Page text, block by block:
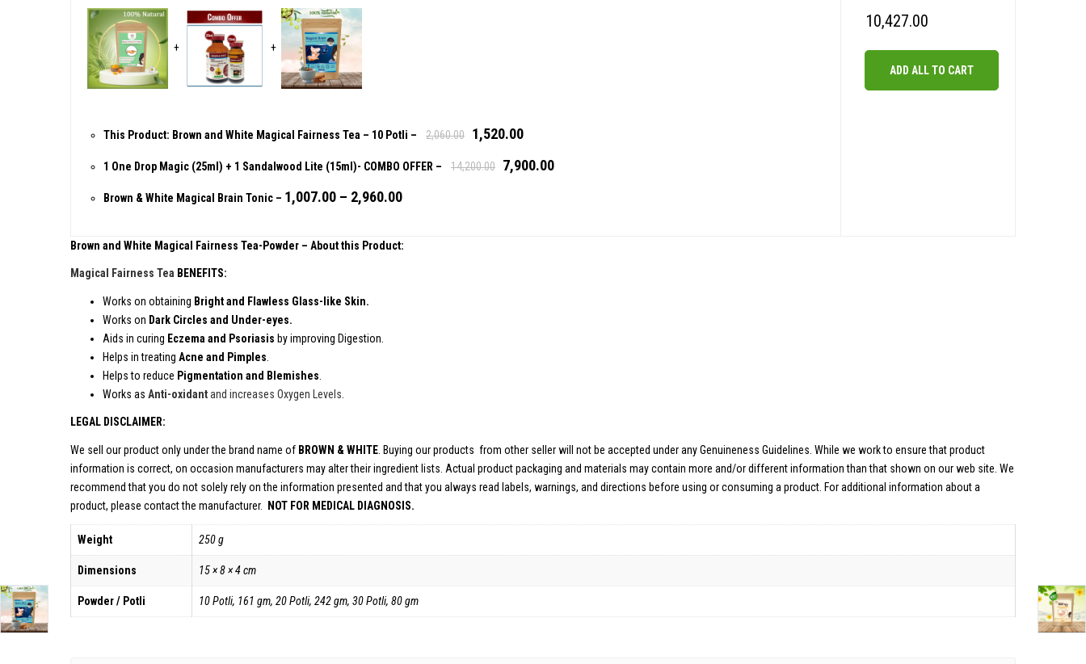
+ +
10,427.00
ADD ALL TO CART
This Product: Brown and White Magical Fairness Tea – 10 Potli – 2,060.00 1,520.00
1 One Drop Magic (25ml) + 1 Sandalwood Lite (15ml)- COMBO OFFER – 14,200.00 7,900.00
Brown & White Magical Brain Tonic – 1,007.00 – 2,960.00
Brown and White Magical Fairness Tea-Powder – About this Product:
Magical Fairness Tea BENEFITS:
Works on obtaining Bright and Flawless Glass-like Skin.
Works on Dark Circles and Under-eyes.
Aids in curing Eczema and Psoriasis by improving Digestion.
Helps in treating Acne and Pimples
Helps to reduce Pigmentation and Blemishes
Works as Anti-oxidantand increases Oxygen Levels
LEGAL DISCLAIMER:
We sell our product only under the brand name of BROWN & WHITE . Buying our products from other seller will not be accepted under any Genuineness Guidelines. While we work to ensure that product
information is correct, on occasion manufacturers may alter their ingredient lists. Actual product packaging and materials may contain more and/or different information than that shown on our web site. We
recommend that you do not solely rely on the information presented and that you always read labels, warnings, and directions before using or consuming a product. For additional information about a
product, please contact the manufacturer. NOT FOR MEDICAL DIAGNOSIS.
Weight 250 g
Dimensions 15 × 8 × 4 cm
Powder / Potli 10 Potli, 161 gm, 20 Potli, 242 gm, 30 Potli, 80 gm